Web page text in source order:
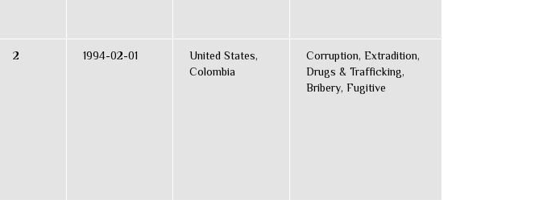
2 1994-02-01
United States,
Colombia
Corruption, Extradition,
Drugs & Trafficking,
Bribery, Fugitive